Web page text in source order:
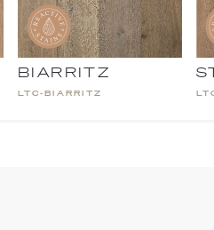
BIARRITZ
LTC-BIARRITZ